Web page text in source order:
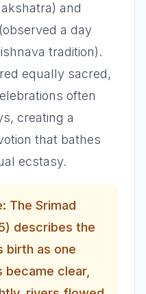
and
a day
tradition).
equally sacred,
often
creating a
that bathes
ecstasy.
The Srimad
describes the
birth as one
clear,